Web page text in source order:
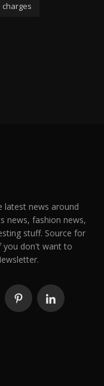
latest news around
news, fashion news,
stuff. Source for
you don't want to